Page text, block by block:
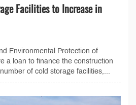
Facilities to Increase in
Environmental Protection of
a loan to finance the construction
of cold storage facilities,...